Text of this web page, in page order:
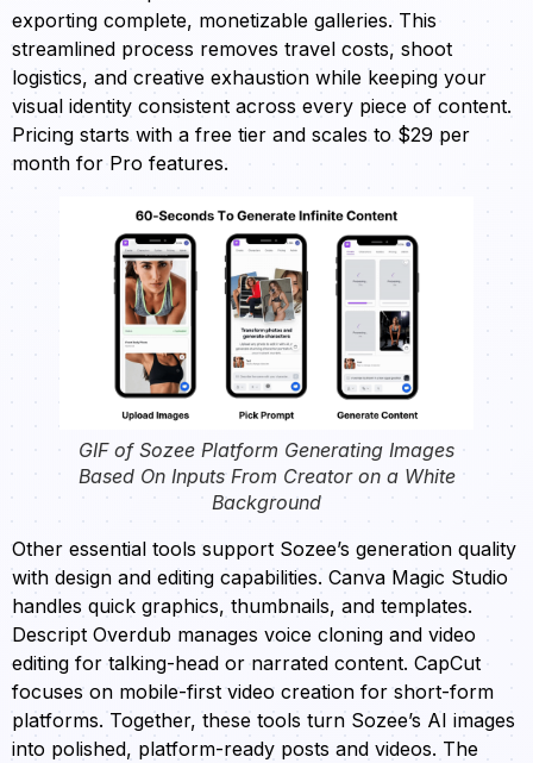
exporting complete, monetizable galleries. This
streamlined process removes travel costs, shoot
logistics, and creative exhaustion while keeping your
visual identity consistent across every piece of content.
Pricing starts with a free tier and scales to $29 per
month for Pro features.
GIF of Sozee Platform Generating Images
Based On Inputs From Creator on a White
Background
Other essential tools support Sozee’s generation quality
with design and editing capabilities. Canva Magic Studio
handles quick graphics, thumbnails, and templates.
Descript Overdub manages voice cloning and video
editing for talking-head or narrated content. CapCut
focuses on mobile-first video creation for short-form
platforms. Together, these tools turn Sozee’s AI images
into polished, platform-ready posts and videos. The